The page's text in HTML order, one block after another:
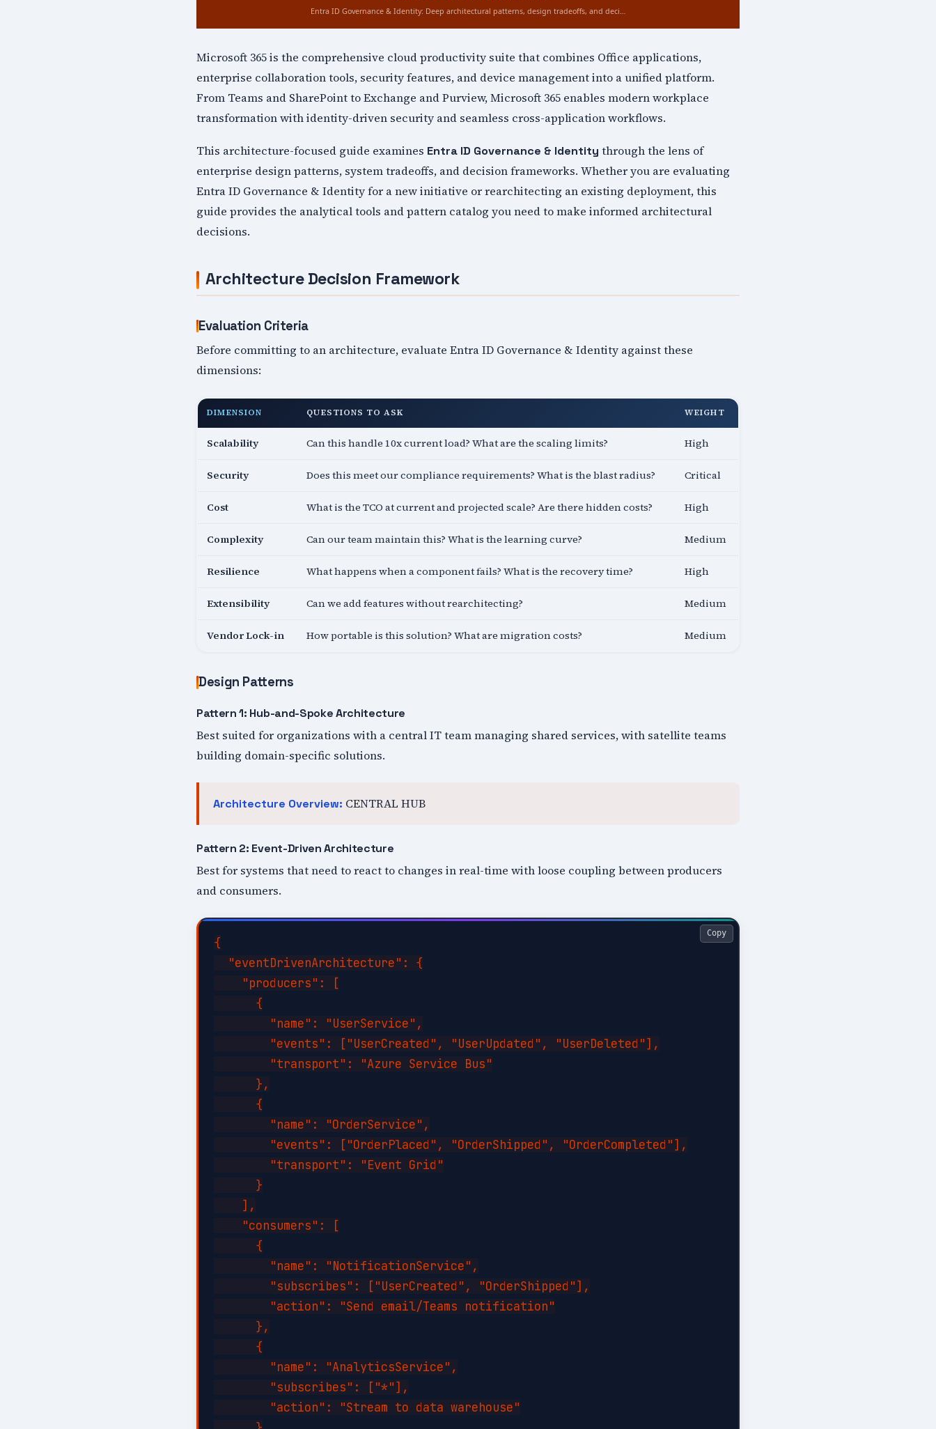
Microsoft 365 is the comprehensive cloud productivity suite that combines Office applications,
enterprise collaboration tools, security features, and device management into a unified platform.
From Teams and SharePoint to Exchange and Purview, Microsoft 365 enables modern workplace
transformation with identity-driven security and seamless cross-application workflows.
This architecture-focused guide examines Entra ID Governance & Identity through the lens of
enterprise design patterns, system tradeoffs, and decision frameworks. Whether you are evaluating
Entra ID Governance & Identity for a new initiative or rearchitecting an existing deployment, this
guide provides the analytical tools and pattern catalog you need to make informed architectural
decisions.
Architecture Decision Framework
Evaluation Criteria
Before committing to an architecture, evaluate Entra ID Governance & Identity against these
dimensions:
DIMENSION QUESTIONS TO ASK WEIGHT
Scalability Can this handle 10x current load? What are the scaling limits? High
Security Does this meet our compliance requirements? What is the blast radius? Critical
Cost What is the TCO at current and projected scale? Are there hidden costs? High
Complexity Can our team maintain this? What is the learning curve? Medium
Resilience What happens when a component fails? What is the recovery time? High
Extensibility Can we add features without rearchitecting? Medium
Vendor Lock-in How portable is this solution? What are migration costs? Medium
Design Patterns
Pattern 1: Hub-and-Spoke Architecture
Best suited for organizations with a central IT team managing shared services, with satellite teams
building domain-specific solutions.
Architecture Overview: CENTRAL HUB
Pattern 2: Event-Driven Architecture
Best for systems that need to react to changes in real-time with loose coupling between producers
and consumers.
{
  "eventDrivenArchitecture": {
    "producers": [
      {
        "name": "UserService",
        "events": ["UserCreated", "UserUpdated", "UserDeleted"],
        "transport": "Azure Service Bus"
      },
      {
        "name": "OrderService",
        "events": ["OrderPlaced", "OrderShipped", "OrderCompleted"],
        "transport": "Event Grid"
      }
    ],
    "consumers": [
      {
        "name": "NotificationService",
        "subscribes": ["UserCreated", "OrderShipped"],
        "action": "Send email/Teams notification"
      },
      {
        "name": "AnalyticsService",
        "subscribes": ["*"],
        "action": "Stream to data warehouse"
Copy